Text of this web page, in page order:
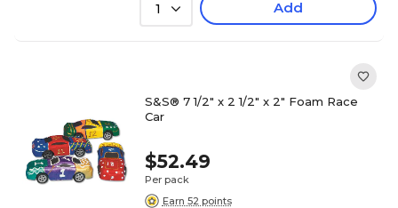
1 Add
S&S® 7 1/2" x 2 1/2" x 2" Foam Race
Car
$52.49
Per pack
Earn 52 points